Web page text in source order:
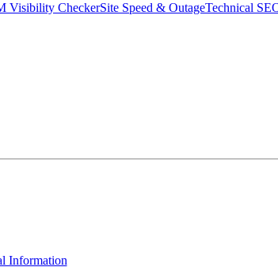
Visibility CheckerSite Speed & OutageTechnical
Information